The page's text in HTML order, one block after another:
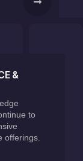
&
to
offerings.